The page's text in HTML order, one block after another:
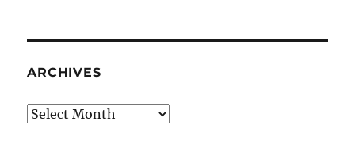
ARCHIVES
Archives